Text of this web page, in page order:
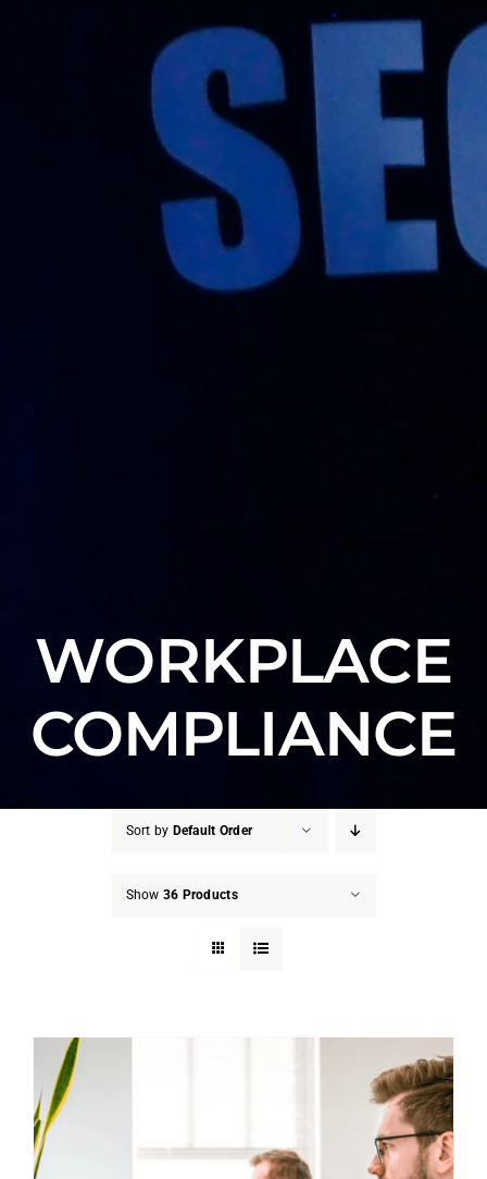
WORKPLACE
COMPLIANCE
Sort by Default Order
Show 36 Products